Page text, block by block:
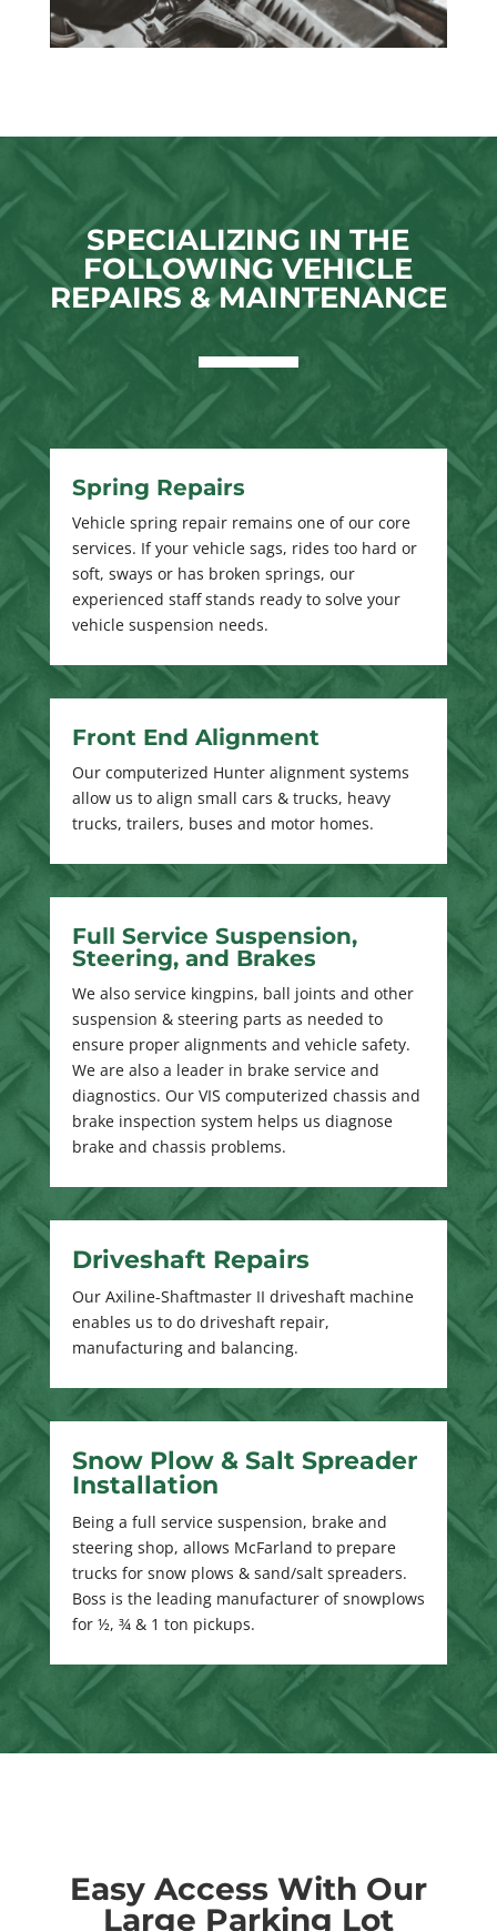
SPECIALIZING IN THE
FOLLOWING VEHICLE
REPAIRS & MAINTENANCE
Spring Repairs
Vehicle spring repair remains one of our core
services. If your vehicle sags, rides too hard or
soft, sways or has broken springs, our
experienced staff stands ready to solve your
vehicle suspension needs.
Front End Alignment
Our computerized Hunter alignment systems
allow us to align small cars & trucks, heavy
trucks, trailers, buses and motor homes.
Full Service Suspension,
Steering, and Brakes
We also service kingpins, ball joints and other
suspension & steering parts as needed to
ensure proper alignments and vehicle safety.
We are also a leader in brake service and
diagnostics. Our VIS computerized chassis and
brake inspection system helps us diagnose
brake and chassis problems.
Driveshaft Repairs
Our Axiline-Shaftmaster II driveshaft machine
enables us to do driveshaft repair,
manufacturing and balancing.
Snow Plow & Salt Spreader
Installation
Being a full service suspension, brake and
steering shop, allows McFarland to prepare
trucks for snow plows & sand/salt spreaders.
Boss is the leading manufacturer of snowplows
for ½, ¾ & 1 ton pickups.
Easy Access With Our
Large Parking Lot